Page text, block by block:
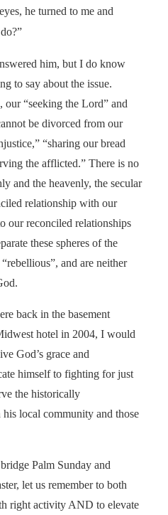
he turned to me and
him, but I do know
to say about the issue.
our “seeking the Lord” and
be divorced from our
“sharing our bread
the afflicted.” There is no
and the heavenly, the secular
relationship with our
our reconciled relationships
these spheres of the
and are neither
back in the basement
hotel in 2004, I would
God’s grace and
himself to fighting for just
the historically
local community and those
Palm Sunday and
let us remember to both
right activity AND to elevate